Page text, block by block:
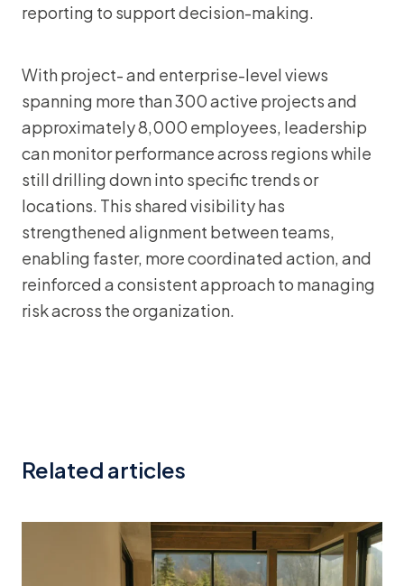
reporting to support decision-making.
With project- and enterprise-level views
spanning more than 300 active projects and
approximately 8,000 employees, leadership
can monitor performance across regions while
still drilling down into specific trends or
locations. This shared visibility has
strengthened alignment between teams,
enabling faster, more coordinated action, and
reinforced a consistent approach to managing
risk across the organization.
Related articles